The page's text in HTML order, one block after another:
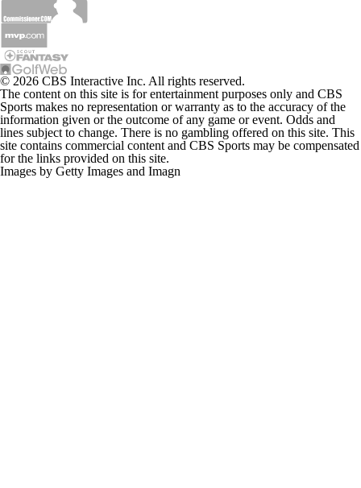
© 2026 CBS Interactive Inc. All rights reserved.
The content on this site is for entertainment purposes only and CBS
Sports makes no representation or warranty as to the accuracy of the
information given or the outcome of any game or event. Odds and
lines subject to change. There is no gambling offered on this site. This
site contains commercial content and CBS Sports may be compensated
for the links provided on this site.
Images by Getty Images and Imagn